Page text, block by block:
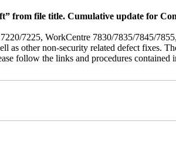
from file title. Cumulative update for
7225, WorkCentre 7830/7835/7845/
as other non-security related defect fixes.
follow the links and procedures